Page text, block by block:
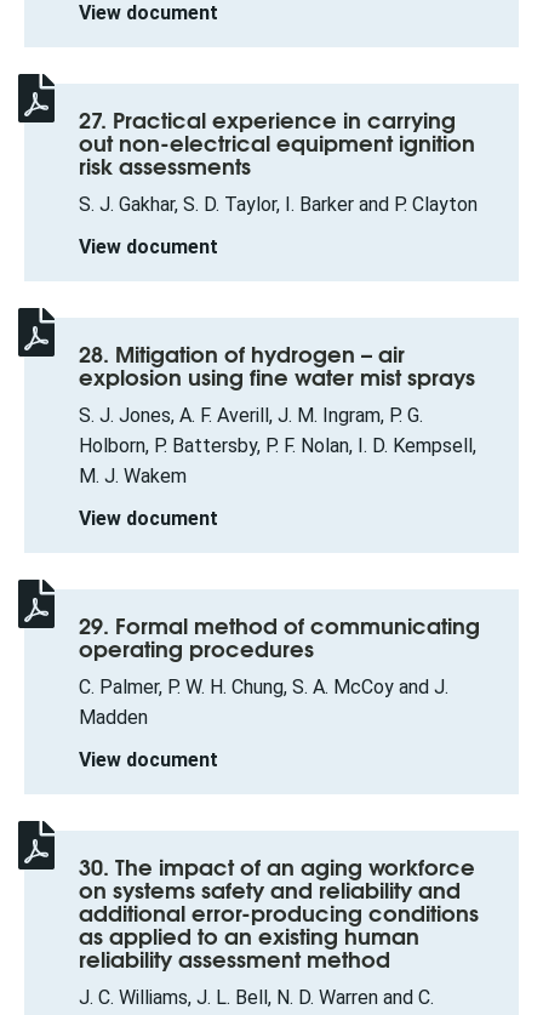
View document
27. Practical experience in carrying
out non-electrical equipment ignition
risk assessments
S. J. Gakhar, S. D. Taylor, I. Barker and P. Clayton
View document
28. Mitigation of hydrogen – air
explosion using fine water mist sprays
S. J. Jones, A. F. Averill, J. M. Ingram, P. G.
Holborn, P. Battersby, P. F. Nolan, I. D. Kempsell,
M. J. Wakem
View document
29. Formal method of communicating
operating procedures
C. Palmer, P. W. H. Chung, S. A. McCoy and J.
Madden
View document
30. The impact of an aging workforce
on systems safety and reliability and
additional error-producing conditions
as applied to an existing human
reliability assessment method
J. C. Williams, J. L. Bell, N. D. Warren and C.